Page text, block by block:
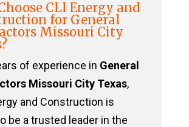
CLI Energy and
for General
Missouri City
of experience in General
Missouri City Texas,
and Construction is
be a trusted leader in the